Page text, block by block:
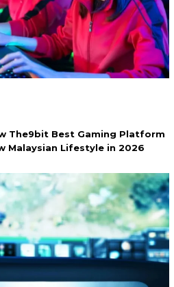
The9bit Best Gaming Platform
Malaysian Lifestyle in 2026